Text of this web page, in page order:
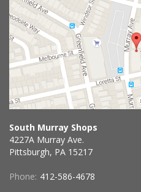
South Murray Shops
4227A Murray Ave.
Pittsburgh, PA 15217
Phone: 412-586-4678